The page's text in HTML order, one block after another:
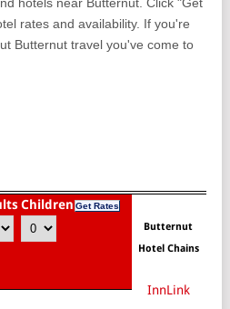
rates and availability. If you're
Butternut travel you've come to
Children
Butternut
Hotel Chains
InnLink